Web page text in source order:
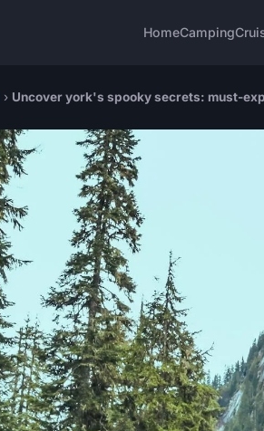
HomeCamping
› Uncover york's spooky secrets: must-